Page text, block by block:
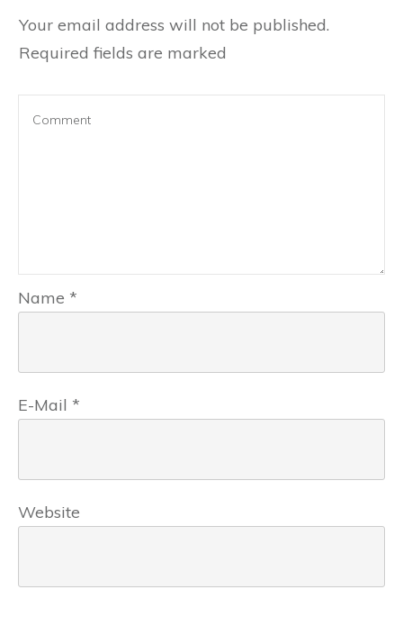
Your email address will not be published.
Required fields are marked
Name *
E-Mail *
Website